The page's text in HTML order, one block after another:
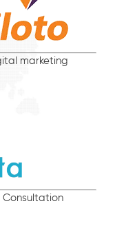
marketing